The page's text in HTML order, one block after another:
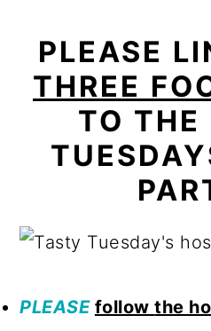
PLEASE
THREE
TO THE
PLEASE followthe